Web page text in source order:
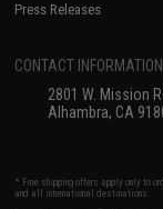
Press Releases
CONTACT INFORMATION
2801 W. Mission
Alhambra, CA
* Free shipping offers apply only to
and all international destinations.